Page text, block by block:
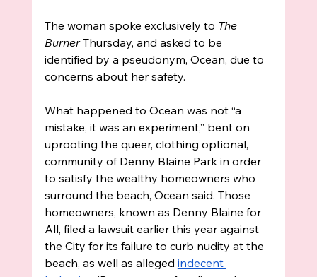
The woman spoke exclusively to The
Burner Thursday, and asked to be
identified by a pseudonym, Ocean, due to
concerns about her safety.
What happened to Ocean was not “a
mistake, it was an experiment,” bent on
uprooting the queer, clothing optional,
community of Denny Blaine Park in order
to satisfy the wealthy homeowners who
surround the beach, Ocean said. Those
homeowners, known as Denny Blaine for
All, filed a lawsuit earlier this year against
the City for its failure to curb nudity at the
beach, as well as alleged indecent